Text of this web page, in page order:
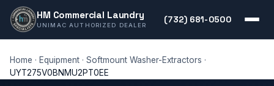
HM Commercial Laundry
UNIMAC AUTHORIZED DEALER
(732) 681-0500
Home · Equipment · Softmount Washer-Extractors ·
UYT275V0BNMU2PT0EE